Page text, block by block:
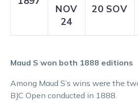
NOV
24
20 SOV
Maud S won both 1888 editions
Among Maud S’s wins were the
BJC Open conducted in 1888.